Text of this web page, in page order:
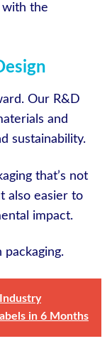
with the
Our R&D
and
sustainability.
that’s not
also easier to
impact.
packaging.
in 6 Months